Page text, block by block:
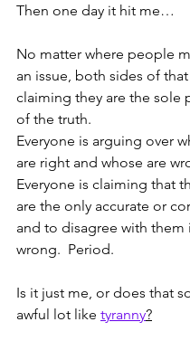
Then one day it hit me…
No matter where people
an issue, both sides of that
claiming they are the sole
of the truth.
Everyone is arguing over
are right and whose are
Everyone is claiming that
are the only accurate or
and to disagree with them
wrong.  Period.
Is it just me, or does that
awful lot like tyranny?